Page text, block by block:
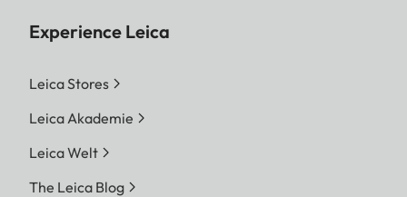
Experience Leica
Leica Stores
Leica Akademie
Leica Welt
The Leica Blog